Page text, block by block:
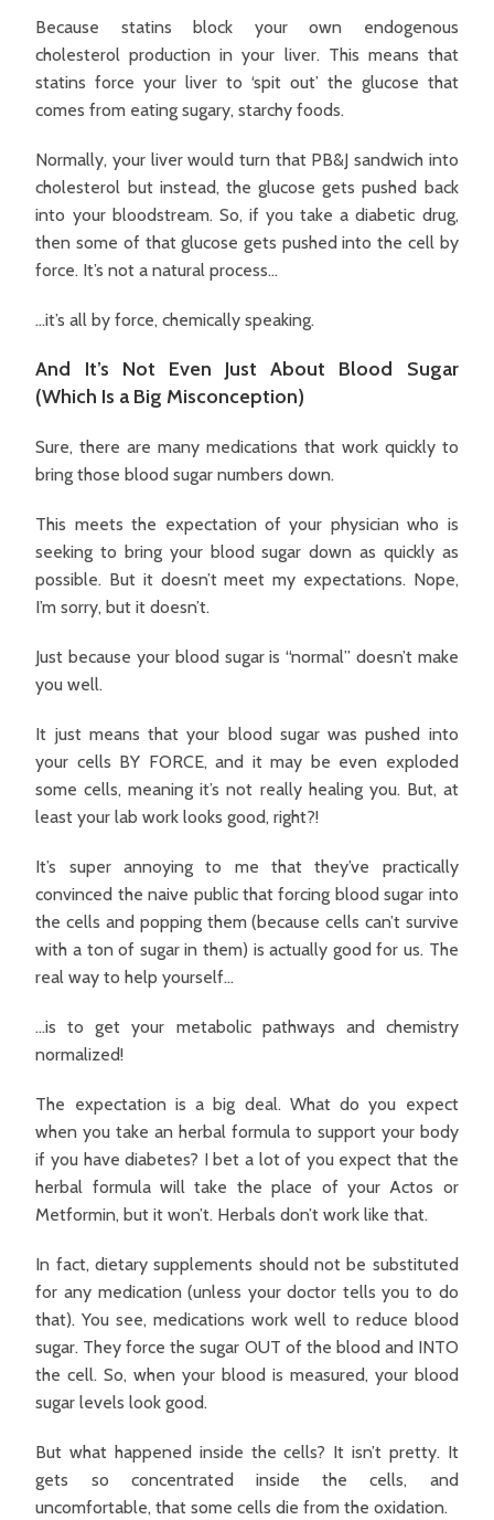
Because statins block your own endogenous
cholesterol production in your liver. This means that
statins force your liver to ‘spit out’ the glucose that
comes from eating sugary, starchy foods.
Normally, your liver would turn that PB&J sandwich into
cholesterol but instead, the glucose gets pushed back
into your bloodstream. So, if you take a diabetic drug,
then some of that glucose gets pushed into the cell by
force. It’s not a natural process…
…it’s all by force, chemically speaking.
And It’s Not Even Just About Blood Sugar
(Which Is a Big Misconception)
Sure, there are many medications that work quickly to
bring those blood sugar numbers down.
This meets the expectation of your physician who is
seeking to bring your blood sugar down as quickly as
possible. But it doesn’t meet my expectations. Nope,
I’m sorry, but it doesn’t.
Just because your blood sugar is “normal” doesn’t make
you well.
It just means that your blood sugar was pushed into
your cells BY FORCE, and it may be even exploded
some cells, meaning it’s not really healing you. But, at
least your lab work looks good, right?!
It’s super annoying to me that they’ve practically
convinced the naive public that forcing blood sugar into
the cells and popping them (because cells can’t survive
with a ton of sugar in them) is actually good for us. The
real way to help yourself…
…is to get your metabolic pathways and chemistry
normalized!
The expectation is a big deal. What do you expect
when you take an herbal formula to support your body
if you have diabetes? I bet a lot of you expect that the
herbal formula will take the place of your Actos or
Metformin, but it won’t. Herbals don’t work like that.
In fact, dietary supplements should not be substituted
for any medication (unless your doctor tells you to do
that). You see, medications work well to reduce blood
sugar. They force the sugar OUT of the blood and INTO
the cell. So, when your blood is measured, your blood
sugar levels look good.
But what happened inside the cells? It isn’t pretty. It
gets so concentrated inside the cells, and
uncomfortable, that some cells die from the oxidation.